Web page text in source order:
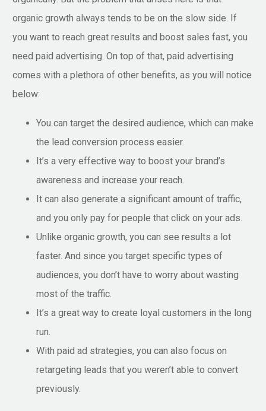
organic growth always tends to be on the slow side. If
you want to reach great results and boost sales fast, you
need paid advertising. On top of that, paid advertising
comes with a plethora of other benefits, as you will notice
below:
You can target the desired audience, which can make
the lead conversion process easier.
It’s a very effective way to boost your brand’s
awareness and increase your reach.
It can also generate a significant amount of traffic,
and you only pay for people that click on your ads.
Unlike organic growth, you can see results a lot
faster. And since you target specific types of
audiences, you don’t have to worry about wasting
most of the traffic.
It’s a great way to create loyal customers in the long
run.
With paid ad strategies, you can also focus on
retargeting leads that you weren’t able to convert
previously.